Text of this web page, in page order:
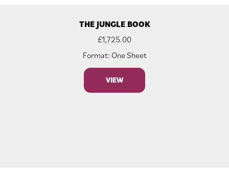
THE JUNGLE BOOK
£1,725.00
Format: One Sheet
VIEW